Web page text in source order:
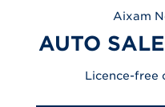
Aixam
AUTO
Licence-free